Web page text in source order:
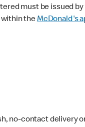
must be issued by
within theMcDonald's
no-contact delivery